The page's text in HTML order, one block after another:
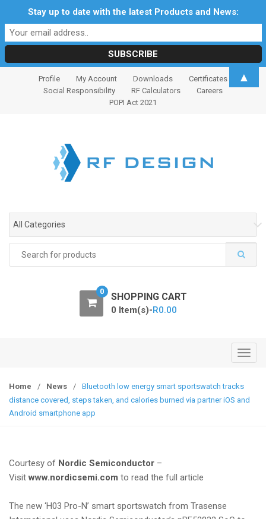
Profile My Account Downloads
Certificates
Social Responsibility
RF Calculators
Careers
POPI Act 2021
All Categories
for:
0 SHOPPING CART
0 Item(s)-R0.00
T
g
g
Home / News /
Bluetooth low energy smart sportswatch tracks
distance covered, steps taken, and calories burned via partner iOS and
Android smartphone app
Courtesy of Nordic Semiconductor –
Visitwww.nordicsemi.com to read the full article
The new ‘H03 Pro-N’ smart sportswatch from Trasense
Stay up to date with the latest Products and News:
▲